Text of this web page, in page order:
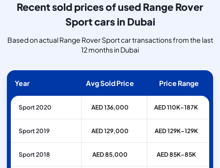
Recent sold prices of used Range Rover
Sport cars in Dubai
Based on actual Range Rover Sport car transactions from the last
12 months in Dubai
Year Avg Sold Price Price Range
Sport 2020 AED 136,000 AED 110K–187K
Sport 2019 AED 129,000 AED 129K–129K
Sport 2018 AED 85,000 AED 85K–85K